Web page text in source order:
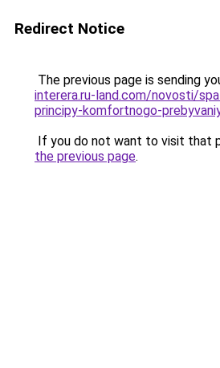
Redirect Notice
The previous page is sending
interera.ru-land.com/novosti/
principy-komfortnogo-
If you do not want to visit that
the previous page.